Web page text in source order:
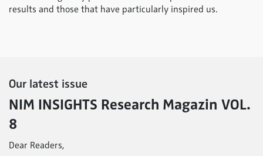
results and those that have particularly inspired us.
Our latest issue
NIM INSIGHTS Research Magazin VOL.
8
Dear Readers,